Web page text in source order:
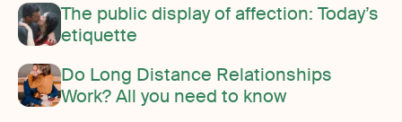
The public display of affection: Today’s
etiquette
Do Long Distance Relationships
Work? All you need to know